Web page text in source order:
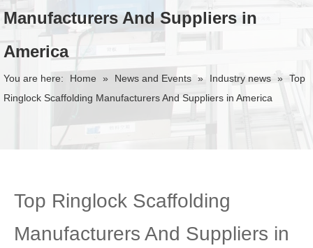
Manufacturers And Suppliers in
America
You are here: Home » News and Events » Industry news » Top
Ringlock Scaffolding Manufacturers And Suppliers in America
Top Ringlock Scaffolding
Manufacturers And Suppliers in